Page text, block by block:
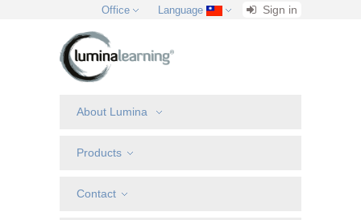
Office Language Sign in
About Lumina
Products
Contact